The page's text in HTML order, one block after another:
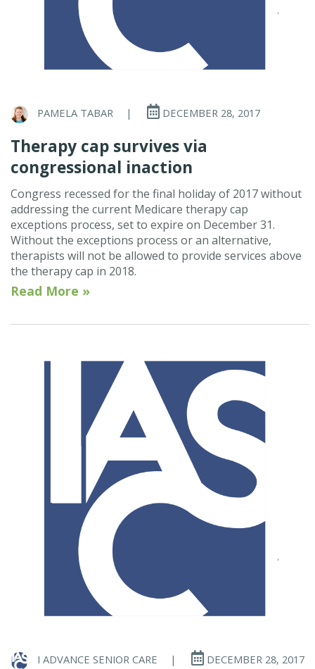
PAMELA TABAR | DECEMBER 28, 2017
Therapy cap survives via
congressional inaction
Congress recessed for the final holiday of 2017 without
addressing the current Medicare therapy cap
exceptions process, set to expire on December 31.
Without the exceptions process or an alternative,
therapists will not be allowed to provide services above
the therapy cap in 2018.
Read More »
I ADVANCE SENIOR CARE | DECEMBER 28, 2017